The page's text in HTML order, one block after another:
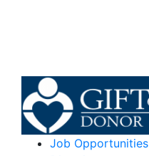
Job Opportunities